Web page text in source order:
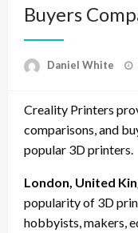
Buyers
Daniel White
Creality Printers
comparisons, and
popular 3D printers.
London, United
popularity of 3D
hobbyists, makers,